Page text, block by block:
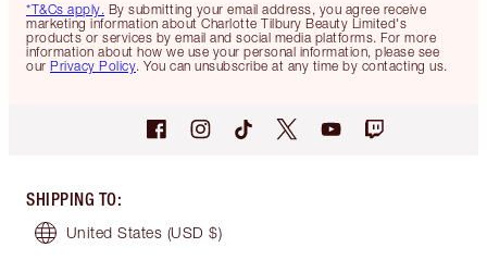
*T&Cs apply. By submitting your email address, you agree receive
marketing information about Charlotte Tilbury Beauty Limited's
products or services by email and social media platforms. For more
information about how we use your personal information, please see
our Privacy Policy. You can unsubscribe at any time by contacting us.
SHIPPING TO:
United States (USD $)